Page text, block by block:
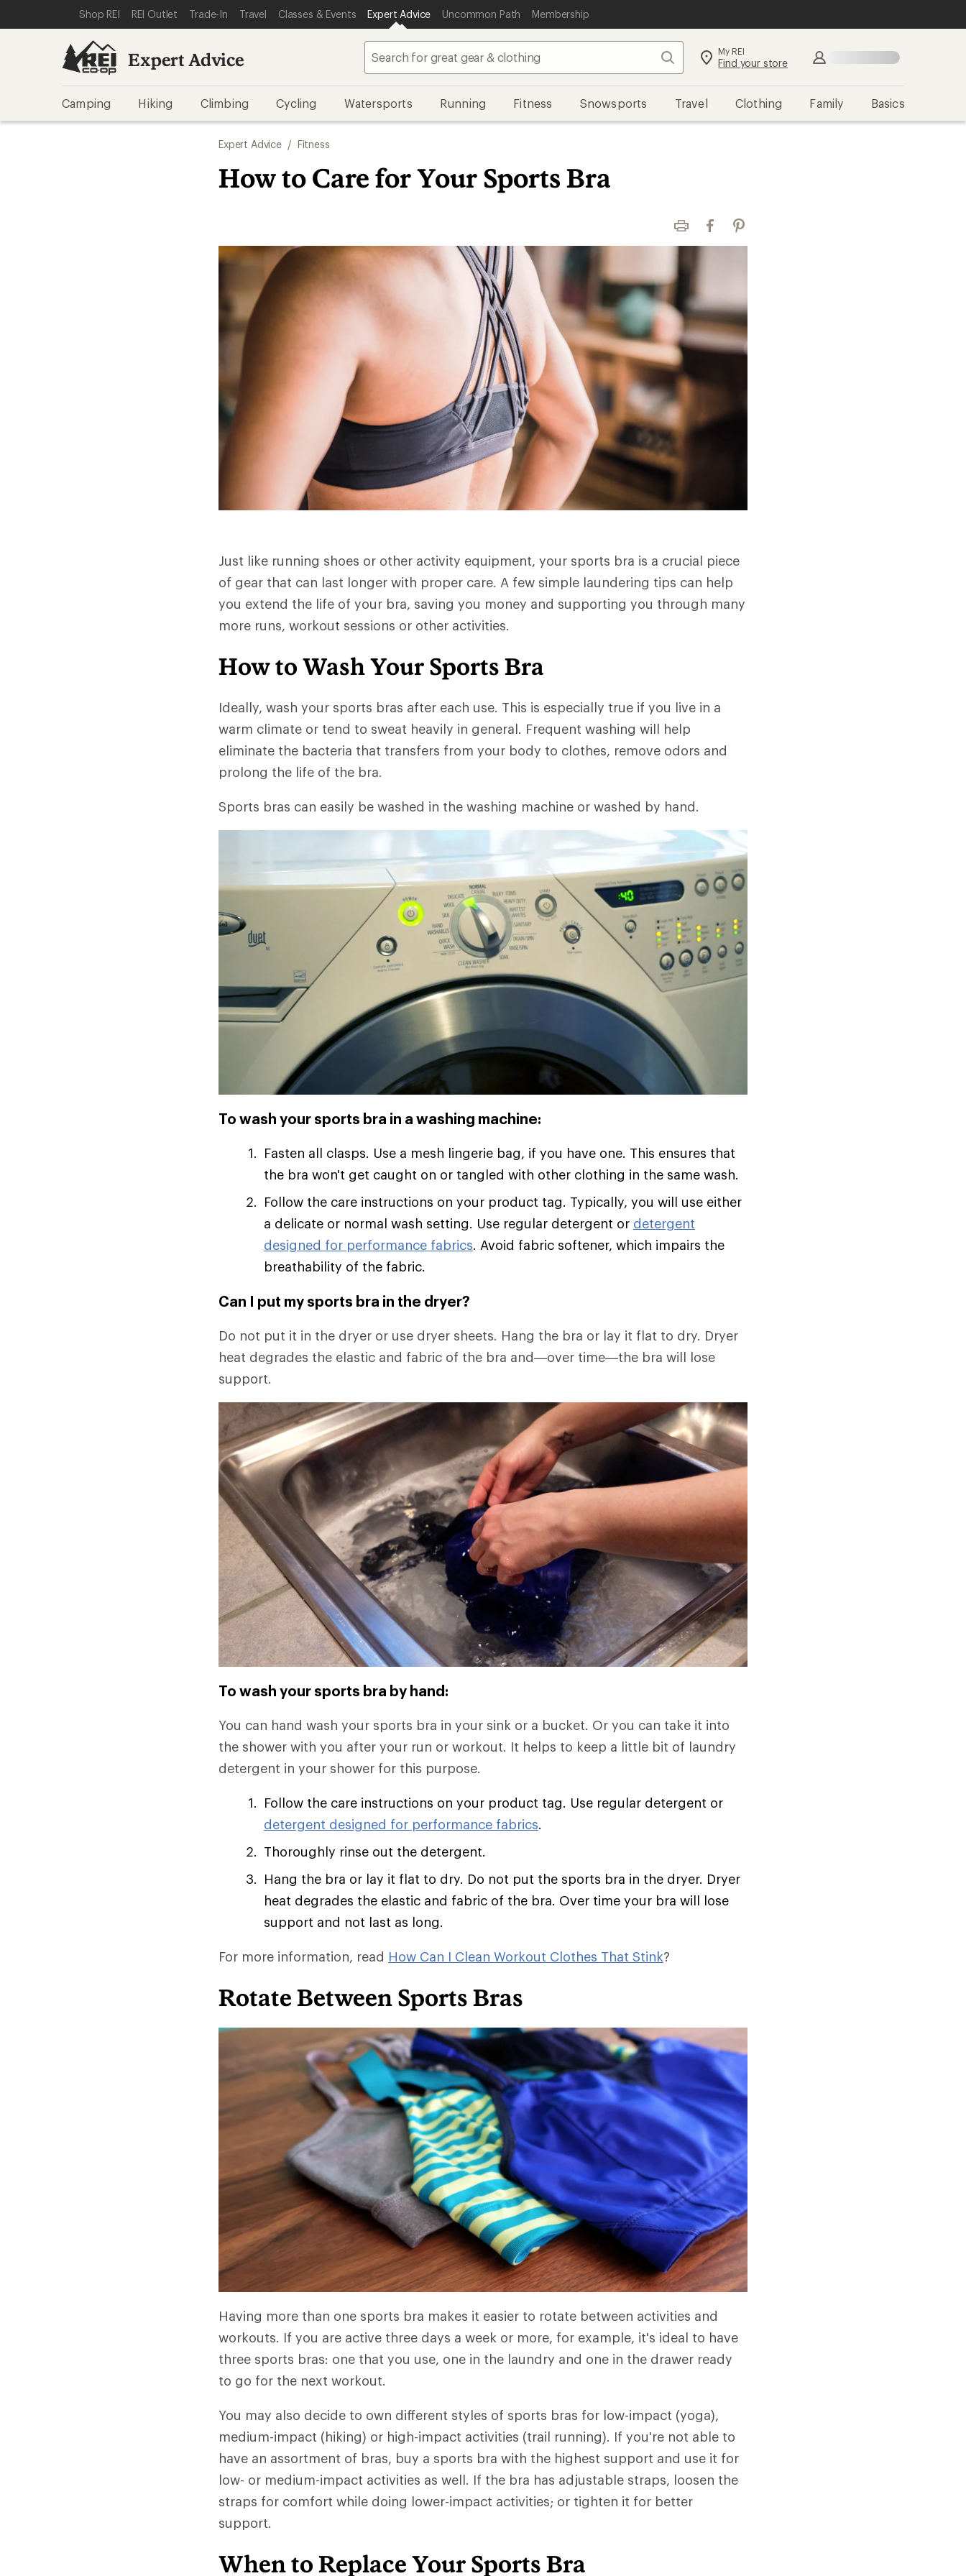
REI ACCESSIBILITY STATEMENT
SKIP TO MAIN CONTENT
SKIP TO EXPERT ADVICE CATEGORIES
Shop REI REI Outlet Trade-In Travel Classes & Events Expert Advice Uncommon Path Membership
Expert Advice Search
Find your store Sign in
Camping Hiking Climbing Cycling Watersports Running Fitness Snowsports Travel Clothing Family Basics
Expert Advice / Fitness
How to Care for Your Sports Bra
Print FacebookPinterest
Just like running shoes or other activity equipment, your sports bra is a crucial piece
of gear that can last longer with proper care. A few simple laundering tips can help
you extend the life of your bra, saving you money and supporting you through many
more runs, workout sessions or other activities.
How to Wash Your Sports Bra
Ideally, wash your sports bras after each use. This is especially true if you live in a
warm climate or tend to sweat heavily in general. Frequent washing will help
eliminate the bacteria that transfers from your body to clothes, remove odors and
prolong the life of the bra.
Sports bras can easily be washed in the washing machine or washed by hand.
To wash your sports bra in a washing machine:
Fasten all clasps. Use a mesh lingerie bag, if you have one. This ensures that
the bra won't get caught on or tangled with other clothing in the same wash.
Follow the care instructions on your product tag. Typically, you will use either
a delicate or normal wash setting. Use regular detergent or detergent
designed for performance fabrics. Avoid fabric softener, which impairs the
breathability of the fabric.
Can I put my sports bra in the dryer?
Do not put it in the dryer or use dryer sheets. Hang the bra or lay it flat to dry. Dryer
heat degrades the elastic and fabric of the bra and—over time—the bra will lose
support.
To wash your sports bra by hand:
You can hand wash your sports bra in your sink or a bucket. Or you can take it into
the shower with you after your run or workout. It helps to keep a little bit of laundry
detergent in your shower for this purpose.
Follow the care instructions on your product tag. Use regular detergent or
detergent designed for performance fabrics.
Thoroughly rinse out the detergent.
Hang the bra or lay it flat to dry. Do not put the sports bra in the dryer. Dryer
heat degrades the elastic and fabric of the bra. Over time your bra will lose
support and not last as long.
For more information, read How Can I Clean Workout Clothes That Stink?
Rotate Between Sports Bras
Having more than one sports bra makes it easier to rotate between activities and
workouts. If you are active three days a week or more, for example, it's ideal to have
three sports bras: one that you use, one in the laundry and one in the drawer ready
to go for the next workout.
You may also decide to own different styles of sports bras for low-impact (yoga),
medium-impact (hiking) or high-impact activities (trail running). If you're not able to
have an assortment of bras, buy a sports bra with the highest support and use it for
low- or medium-impact activities as well. If the bra has adjustable straps, loosen the
straps for comfort while doing lower-impact activities; or tighten it for better
support.
When to Replace Your Sports Bra